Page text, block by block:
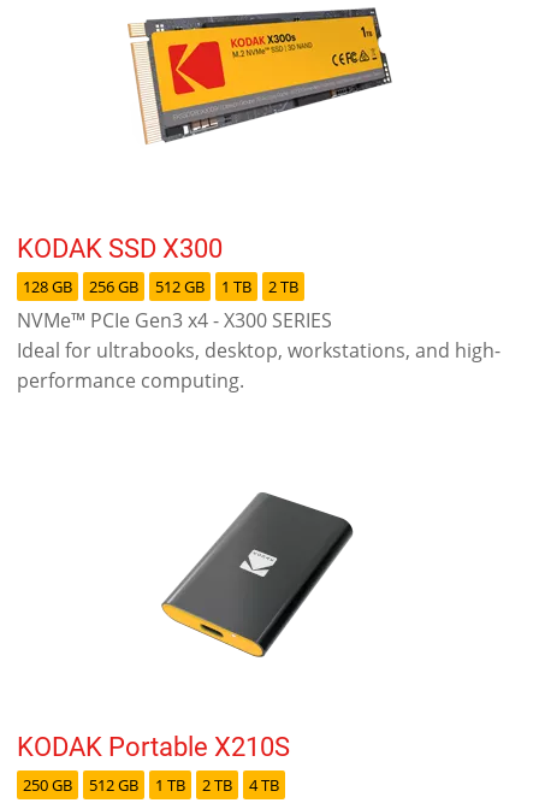
KODAK SSD X300
128 GB 256 GB 512 GB 1 TB 2 TB
NVMe™ PCIe Gen3 x4 - X300 SERIES
Ideal for ultrabooks, desktop, workstations, and high-
performance computing.
KODAK Portable X210S
250 GB 512 GB 1 TB 2 TB 4 TB